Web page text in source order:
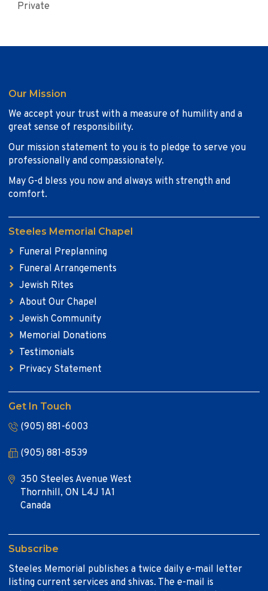
Private
Our Mission
We accept your trust with a measure of humility and a
great sense of responsibility.
Our mission statement to you is to pledge to serve you
professionally and compassionately.
May G-d bless you now and always with strength and
comfort.
Steeles Memorial Chapel
Funeral Preplanning
Funeral Arrangements
Jewish Rites
About Our Chapel
Jewish Community
Memorial Donations
Testimonials
Privacy Statement
Get In Touch
(905) 881-6003
(905) 881-8539
350 Steeles Avenue West
Thornhill, ON L4J 1A1
Canada
Subscribe
Steeles Memorial publishes a twice daily e-mail letter
listing current services and shivas. The e-mail is